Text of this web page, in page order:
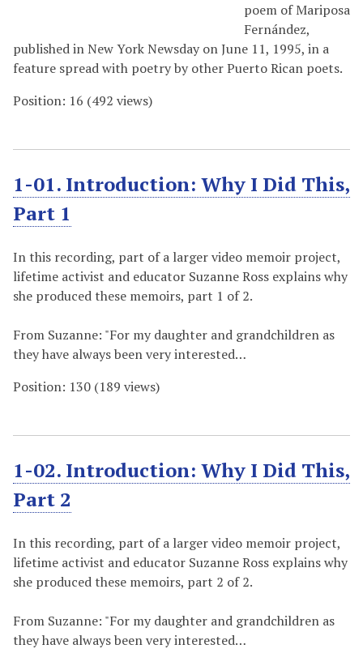
poem of Mariposa
Fernández,
published in New York Newsday on June 11, 1995, in a
feature spread with poetry by other Puerto Rican poets.
Position: 16 (492 views)
1-01. Introduction: Why I Did This,
Part 1
In this recording, part of a larger video memoir project,
lifetime activist and educator Suzanne Ross explains why
she produced these memoirs, part 1 of 2.
From Suzanne: "For my daughter and grandchildren as
they have always been very interested…
Position: 130 (189 views)
1-02. Introduction: Why I Did This,
Part 2
In this recording, part of a larger video memoir project,
lifetime activist and educator Suzanne Ross explains why
she produced these memoirs, part 2 of 2.
From Suzanne: "For my daughter and grandchildren as
they have always been very interested…